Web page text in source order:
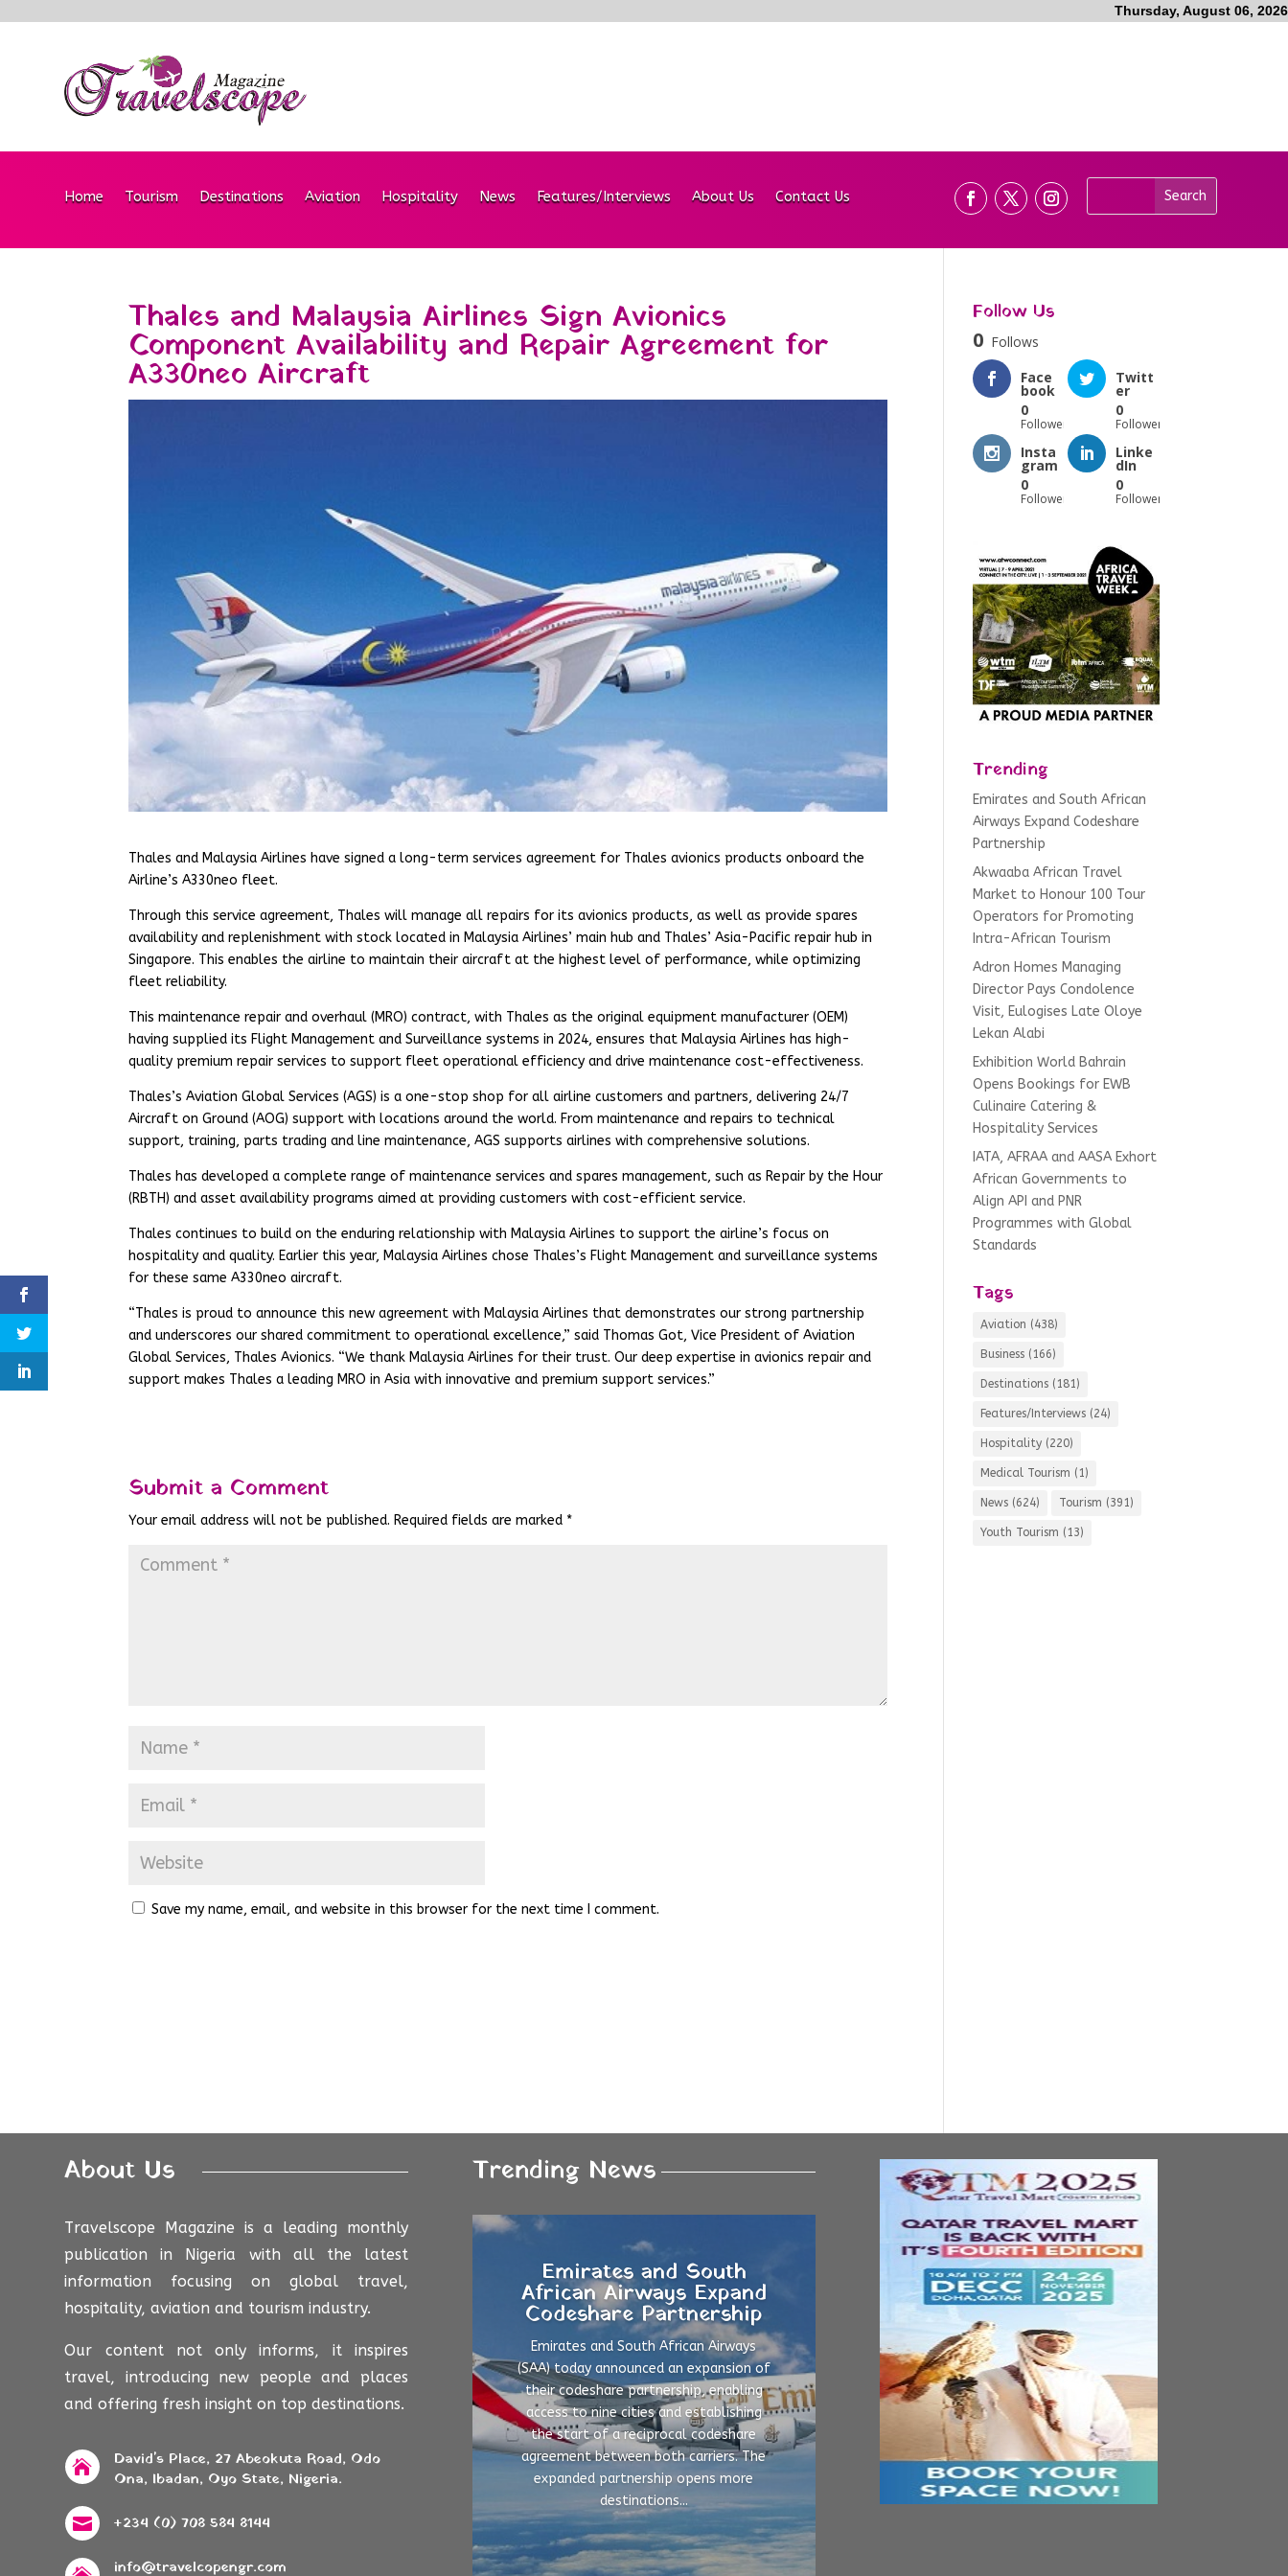
Thursday, August 06, 2026
Home Tourism Destinations Aviation Hospitality News Features/Interviews About Us Contact Us
Thales and Malaysia Airlines Sign Avionics
Component Availability and Repair Agreement for
A330neo Aircraft
Thales and Malaysia Airlines have signed a long-term services agreement for Thales avionics products onboard the
Airline’s A330neo fleet.
Through this service agreement, Thales will manage all repairs for its avionics products, as well as provide spares
availability and replenishment with stock located in Malaysia Airlines’ main hub and Thales’ Asia-Pacific repair hub in
Singapore. This enables the airline to maintain their aircraft at the highest level of performance, while optimizing
fleet reliability.
This maintenance repair and overhaul (MRO) contract, with Thales as the original equipment manufacturer (OEM)
having supplied its Flight Management and Surveillance systems in 2024, ensures that Malaysia Airlines has high-
quality premium repair services to support fleet operational efficiency and drive maintenance cost-effectiveness.
Thales’s Aviation Global Services (AGS) is a one-stop shop for all airline customers and partners, delivering 24/7
Aircraft on Ground (AOG) support with locations around the world. From maintenance and repairs to technical
support, training, parts trading and line maintenance, AGS supports airlines with comprehensive solutions.
Thales has developed a complete range of maintenance services and spares management, such as Repair by the Hour
(RBTH) and asset availability programs aimed at providing customers with cost-efficient service.
Thales continues to build on the enduring relationship with Malaysia Airlines to support the airline’s focus on
hospitality and quality. Earlier this year, Malaysia Airlines chose Thales’s Flight Management and surveillance systems
for these same A330neo aircraft.
“Thales is proud to announce this new agreement with Malaysia Airlines that demonstrates our strong partnership
and underscores our shared commitment to operational excellence,” said Thomas Got, Vice President of Aviation
Global Services, Thales Avionics. “We thank Malaysia Airlines for their trust. Our deep expertise in avionics repair and
support makes Thales a leading MRO in Asia with innovative and premium support services.”
Submit a Comment
Your email address will not be published. Required fields are marked *
Save my name, email, and website in this browser for the next time I comment.
Follow Us
0 Follows
Face
book
0
Followers
Twitt
er
0
Followers
Insta
gram
0
Followers
Linke
dIn
0
Followers
Trending
Emirates and South African
Airways Expand Codeshare
Partnership
Akwaaba African Travel
Market to Honour 100 Tour
Operators for Promoting
Intra-African Tourism
Adron Homes Managing
Director Pays Condolence
Visit, Eulogises Late Oloye
Lekan Alabi
Exhibition World Bahrain
Opens Bookings for EWB
Culinaire Catering &
Hospitality Services
IATA, AFRAA and AASA Exhort
African Governments to
Align API and PNR
Programmes with Global
Standards
Tags
Aviation (438)
Business (166)
Destinations (181)
Features/Interviews (24)
Hospitality (220)
Medical Tourism (1)
News (624) Tourism (391)
Youth Tourism (13)
About Us
Travelscope Magazine is a leading monthly
publication in Nigeria with all the latest
information focusing on global travel,
hospitality, aviation and tourism industry.
Our content not only informs, it inspires
travel, introducing new people and places
and offering fresh insight on top destinations.

David's Place, 27 Abeokuta Road, Odo
Ona, Ibadan, Oyo State, Nigeria.
 +234 (0) 708 584 8144
info@travelcopengr.com
Trending News
Emirates and South
African Airways Expand
Codeshare Partnership
Emirates and South African Airways
(SAA) today announced an expansion of
their codeshare partnership, enabling
access to nine cities and establishing
the start of a reciprocal codeshare
agreement between both carriers. The
expanded partnership opens more
destinations...